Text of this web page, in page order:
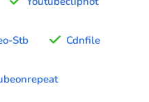
Stb Cdnfile